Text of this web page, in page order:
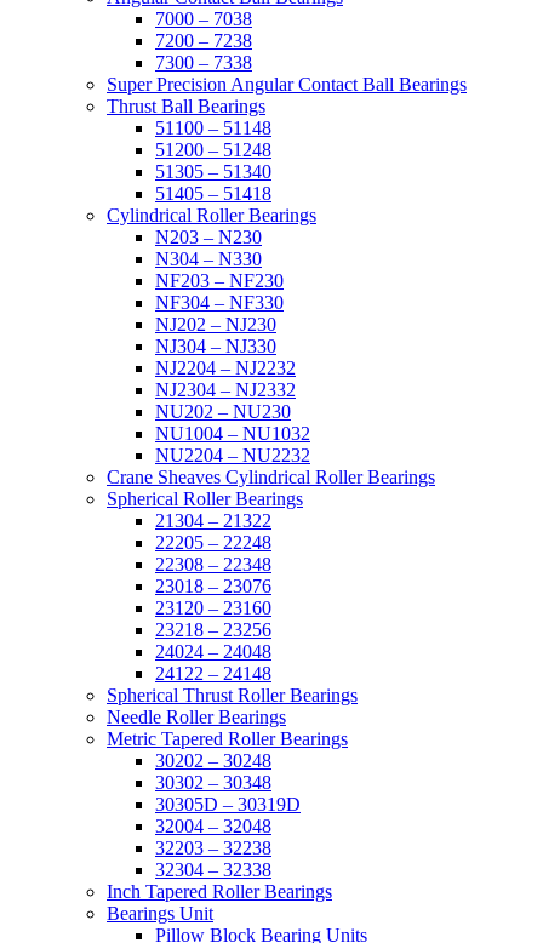
7000 – 7038
7200 – 7238
7300 – 7338
Super Precision Angular Contact Ball Bearings
Thrust Ball Bearings
51100 – 51148
51200 – 51248
51305 – 51340
51405 – 51418
Cylindrical Roller Bearings
N203 – N230
N304 – N330
NF203 – NF230
NF304 – NF330
NJ202 – NJ230
NJ304 – NJ330
NJ2204 – NJ2232
NJ2304 – NJ2332
NU202 – NU230
NU1004 – NU1032
NU2204 – NU2232
Crane Sheaves Cylindrical Roller Bearings
Spherical Roller Bearings
21304 – 21322
22205 – 22248
22308 – 22348
23018 – 23076
23120 – 23160
23218 – 23256
24024 – 24048
24122 – 24148
Spherical Thrust Roller Bearings
Needle Roller Bearings
Metric Tapered Roller Bearings
30202 – 30248
30302 – 30348
30305D – 30319D
32004 – 32048
32203 – 32238
32304 – 32338
Inch Tapered Roller Bearings
Bearings Unit
Pillow Block Bearing Units